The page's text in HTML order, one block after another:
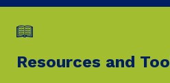
Resources and